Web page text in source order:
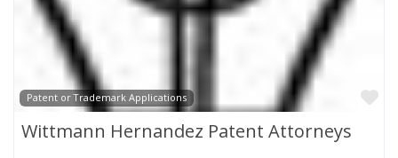
Patent or Trademark Applications
Wittmann Hernandez Patent Attorneys